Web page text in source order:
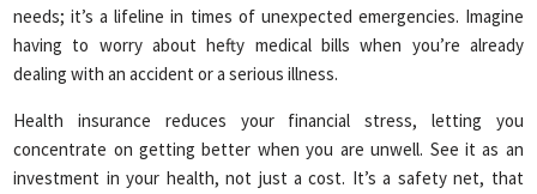
needs; it’s a lifeline in times of unexpected emergencies. Imagine
having to worry about hefty medical bills when you’re already
dealing with an accident or a serious illness.
Health insurance reduces your financial stress, letting you
concentrate on getting better when you are unwell. See it as an
investment in your health, not just a cost. It’s a safety net, that